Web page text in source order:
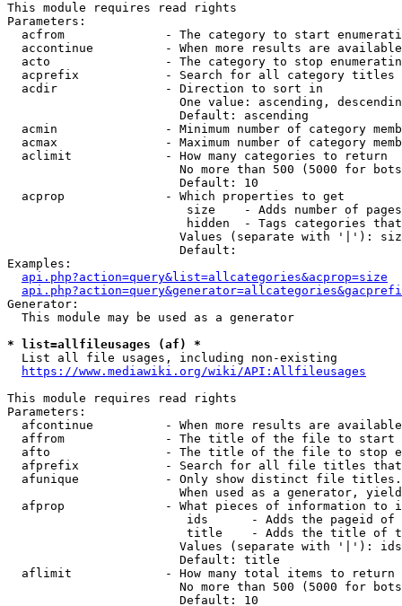
This module requires read rights
Parameters:
acfrom              - The category to start
accontinue          - When more results are
acto                - The category to stop
acprefix            - Search for all category titles
  acdir               - Direction to sort in
One value: ascending,
                        Default: ascending
acmin               - Minimum number of category
acmax               - Maximum number of category
  aclimit             - How many categories to return
No more than 500 (5000 for
                        Default: 10
  acprop              - Which properties to get
size    - Adds number of
hidden  - Tags categories
Values (separate with '|'):
                        Default:
Examples:
api.php?action=query&list=allcategories&acprop=size
Generator:
  This module may be used as a generator
* list=allfileusages (af) *
  List all file usages, including non-existing
https://www.mediawiki.org/wiki/API:Allfileusages
This module requires read rights
Parameters:
afcontinue          - When more results are
affrom              - The title of the file to start
afto                - The title of the file to stop
afprefix            - Search for all file titles
afunique            - Only show distinct file
When used as a generator,
afprop              - What pieces of information to
ids      - Adds the pageid
title    - Adds the title of
Values (separate with '|'):
                        Default: title
  aflimit             - How many total items to return
No more than 500 (5000 for
                        Default: 10